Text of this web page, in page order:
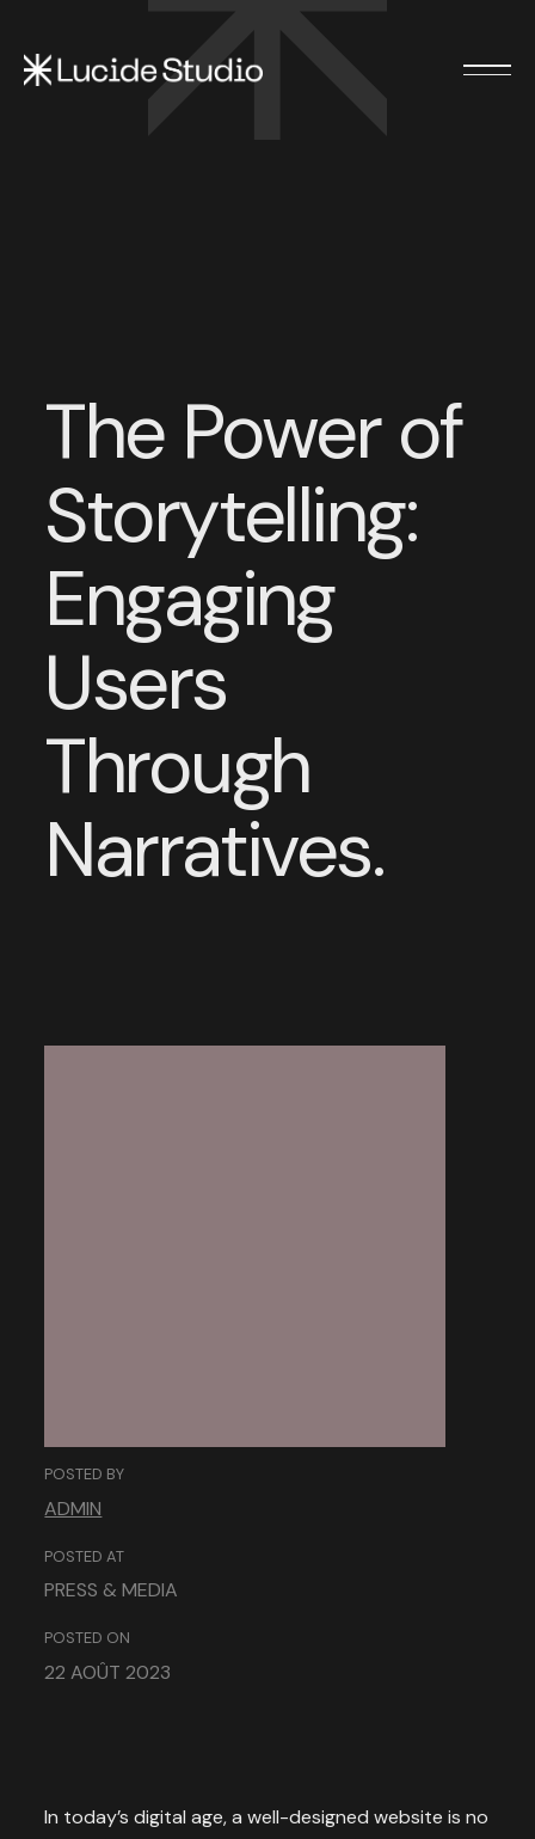
The Power of
Storytelling:
Engaging
Users
Through
Narratives.
POSTED BY
ADMIN
POSTED AT
PRESS & MEDIA
POSTED ON
22 AOÛT 2023
In today’s digital age, a well-designed website is no